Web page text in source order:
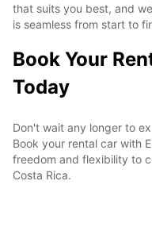
that suits you best, and
is seamless from start to
Book Your
Today
Don't wait any longer to
Book your rental car with
freedom and flexibility to
Costa Rica.